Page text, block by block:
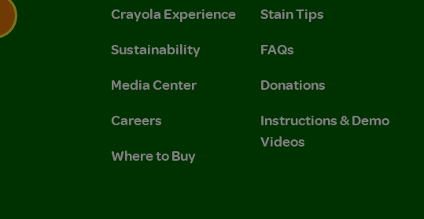
Crayola Experience
Sustainability
Media Center
Careers
Where to Buy
Stain Tips
FAQs
Donations
Instructions & Demo
Videos